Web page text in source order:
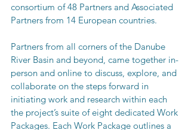
consortium of 48 Partners and Associated
Partners from 14 European countries.
Partners from all corners of the Danube
River Basin and beyond, came together in-
person and online to discuss, explore, and
collaborate on the steps forward in
initiating work and research within each
the project’s suite of eight dedicated Work
Packages. Each Work Package outlines a